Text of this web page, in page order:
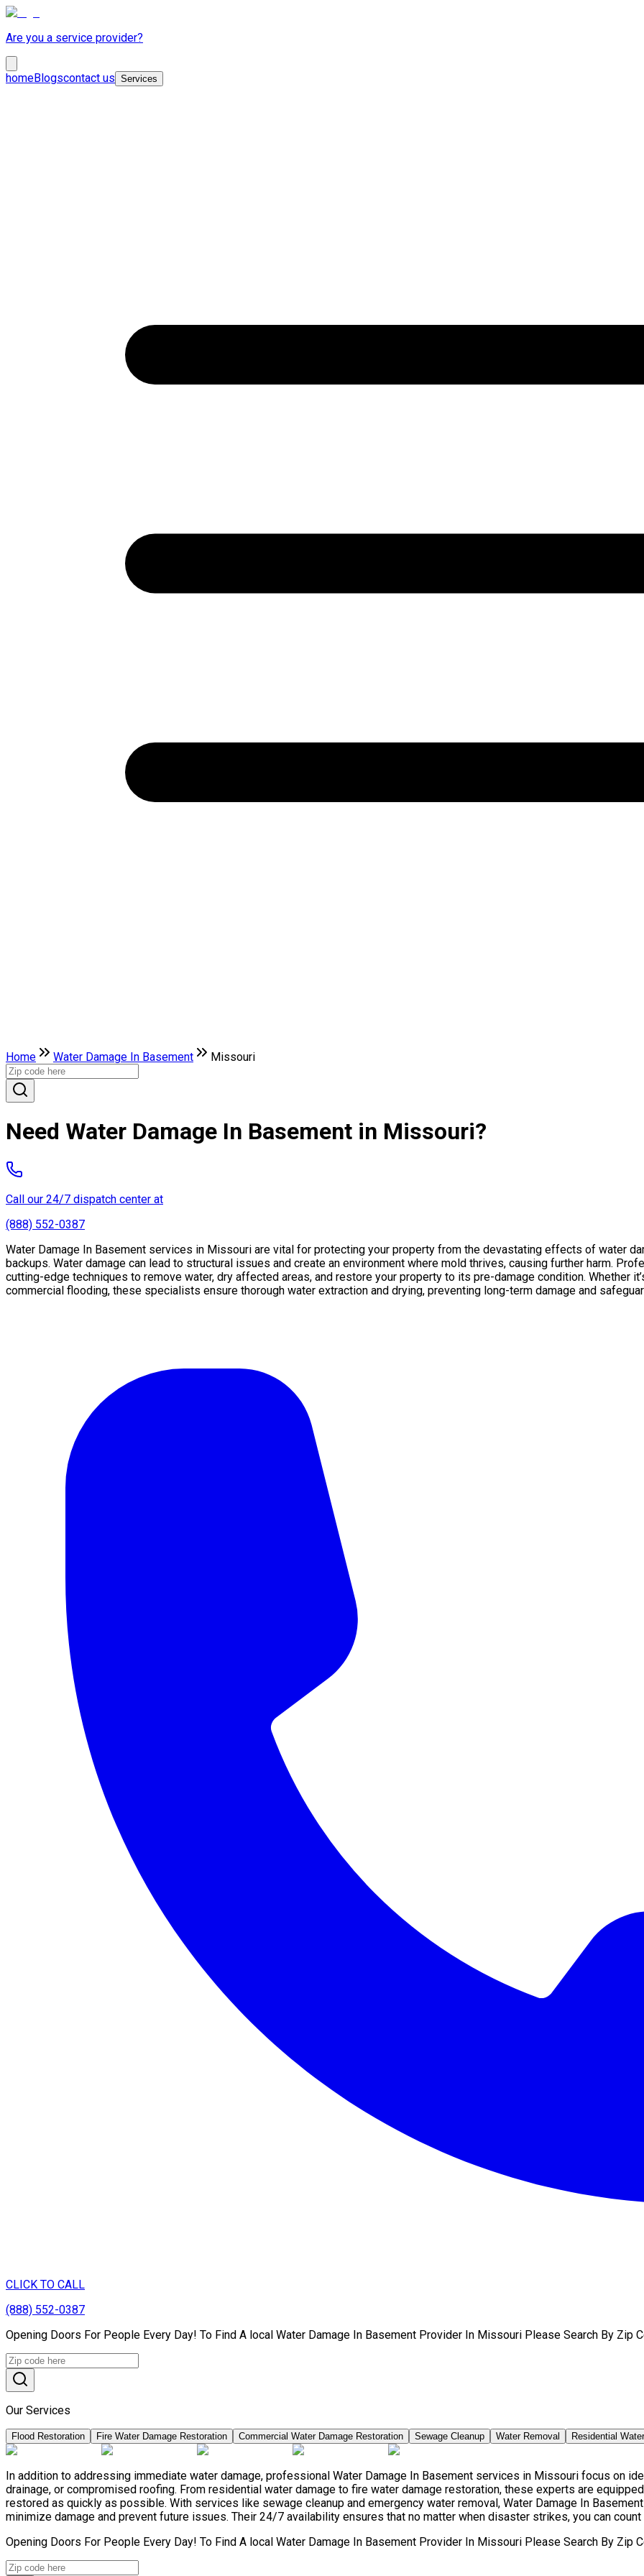
Are you a service provider?
homeBlogscontact us Services
Home Water Damage In Basement Missouri
Need Water Damage In Basement in Missouri?
Call our 24/7 dispatch center at
(888) 552-0387
Water Damage In Basement services in Missouri are vital for protecting your property from the devastating effects of water
backups. Water damage can lead to structural issues and create an environment where mold thrives, causing further harm.
cutting-edge techniques to remove water, dry affected areas, and restore your property to its pre-damage condition. Whether
commercial flooding, these specialists ensure thorough water extraction and drying, preventing long-term damage and
CLICK TO CALL
(888) 552-0387
Opening Doors For People Every Day! To Find A local Water Damage In Basement Provider In Missouri Please Search By Zip
Our Services
Flood Restoration Fire Water Damage Restoration Commercial Water Damage Restoration Sewage Cleanup Water Removal Residential
In addition to addressing immediate water damage, professional Water Damage In Basement services in Missouri focus on
drainage, or compromised roofing. From residential water damage to fire water damage restoration, these experts are
restored as quickly as possible. With services like sewage cleanup and emergency water removal, Water Damage In
minimize damage and prevent future issues. Their 24/7 availability ensures that no matter when disaster strikes, you can
Opening Doors For People Every Day! To Find A local Water Damage In Basement Provider In Missouri Please Search By Zip